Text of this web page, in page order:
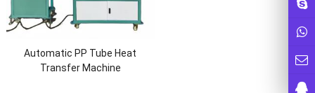
Automatic PP Tube Heat
Transfer Machine